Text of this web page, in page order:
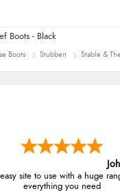
Boots - Black
Boots Stubben Stable &
site to use with a huge
everything you need